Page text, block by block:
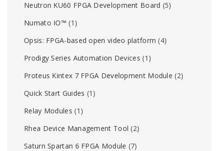
Neutron KU60 FPGA Development Board (5)
Numato IO™ (1)
Opsis: FPGA-based open video platform (4)
Prodigy Series Automation Devices (1)
Proteus Kintex 7 FPGA Development Module (2)
Quick Start Guides (1)
Relay Modules (1)
Rhea Device Management Tool (2)
Saturn Spartan 6 FPGA Module (7)